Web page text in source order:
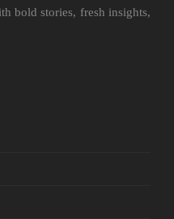
bold stories, fresh insights,